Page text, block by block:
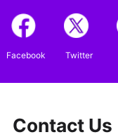
Facebook Twitter
Contact Us